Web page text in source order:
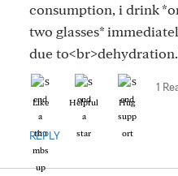
consumption, i drink
two glasses*
due
Like Helpful Hug
1
REPLY